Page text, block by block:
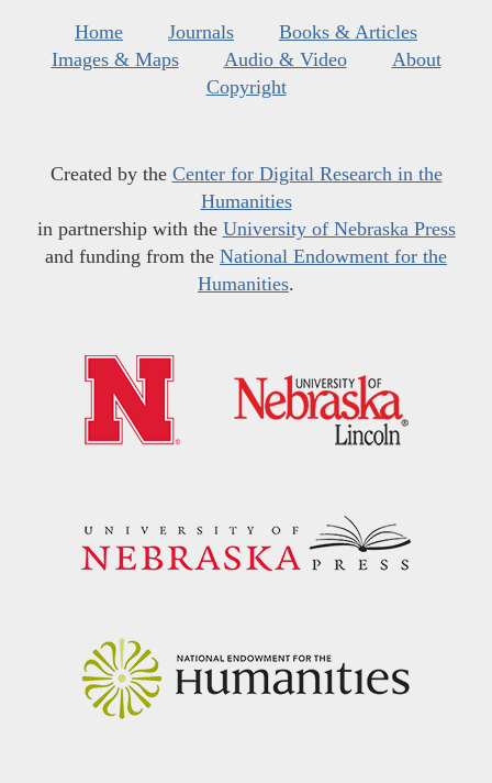
Home Journals
Books & Articles
Images & Maps
Audio & Video
About
Copyright
Created by the Center for Digital Research in the
Humanities
in partnership with the University of Nebraska Press
and funding from the National Endowment for the
Humanities.